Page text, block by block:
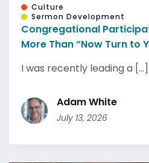
Culture
Sermon Development
Congregational
More Than “Now Turn to
I was recently leading a [...]
Adam White
July 13, 2026